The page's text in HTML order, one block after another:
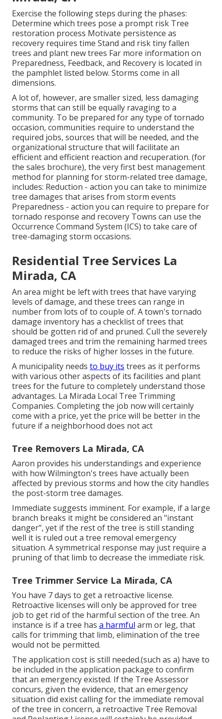
Exercise the following steps during the phases:
Determine which trees pose a prompt risk Tree
restoration process Motivate persistence as
recovery requires time Stand and risk tiny fallen
trees and plant new trees Far more information on
Preparedness, Feedback, and Recovery is located in
the pamphlet listed below. Storms come in all
dimensions.
A lot of, however, are smaller sized, less damaging
storms that can still be equally ravaging to a
community. To be prepared for any type of tornado
occasion, communities require to understand the
required jobs, sources that will be needed, and the
organizational structure that will facilitate an
efficient and efficient reaction and recuperation. (for
the sales brochure), the very first best management
method for planning for storm-related tree damage,
includes: Reduction - action you can take to minimize
tree damages that arises from storm events
Preparedness - action you can require to prepare for
tornado response and recovery Towns can use the
Occurrence Command System (ICS) to take care of
tree-damaging storm occasions.
Residential Tree Services La
Mirada, CA
An area might be left with trees that have varying
levels of damage, and these trees can range in
number from lots of to couple of. A town's tornado
damage inventory has a checklist of trees that
should be gotten rid of and pruned. Cull the severely
damaged trees and trim the remaining harmed trees
to reduce the risks of higher losses in the future.
A municipality needs to buy its trees as it performs
with various other aspects of its facilities and plant
trees for the future to completely understand those
advantages. La Mirada Local Tree Trimming
Companies. Completing the job now will certainly
come with a price, yet the price will be better in the
future if a neighborhood does not act
Tree Removers La Mirada, CA
Aaron provides his understandings and experience
with how Wilmington's trees have actually been
affected by previous storms and how the city handles
the post-storm tree damages.
Immediate suggests imminent. For example, if a large
branch breaks it might be considered an "instant
danger", yet if the rest of the tree is still standing
well it is ruled out a tree removal emergency
situation. A symmetrical response may just require a
pruning of that limb to decrease the immediate risk.
Tree Trimmer Service La Mirada, CA
You have 7 days to get a retroactive license.
Retroactive licenses will only be approved for tree
job to get rid of the harmful section of the tree. An
instance is if a tree has a harmful arm or leg, that
calls for trimming that limb, elimination of the tree
would not be permitted.
The application cost is still needed.(such as a) have to
be included in the application package to confirm
that an emergency existed. If the Tree Assessor
concurs, given the evidence, that an emergency
situation did exist calling for the immediate removal
of the tree in concern, a retroactive Tree Removal